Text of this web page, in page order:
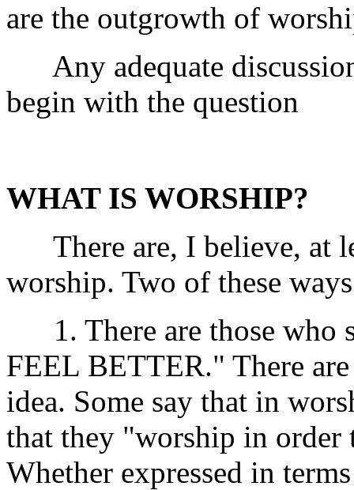
are the outgrowth of
Any adequate
begin with the question
WHAT IS WORSHIP?
There are, I believe, at
worship. Two of these
1. There are those who
FEEL BETTER." There
idea. Some say that in
that they "worship in order
Whether expressed in